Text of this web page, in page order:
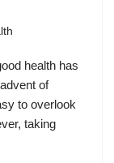
health has
of
to overlook
taking